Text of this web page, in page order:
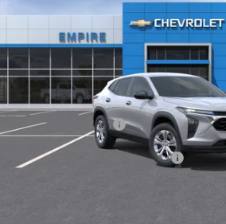
KL77LFEPXTC212192 Stock:510Model:1TR58
Less
MSRP:
Documentation Fee
Add. Offers you may Qualify For: